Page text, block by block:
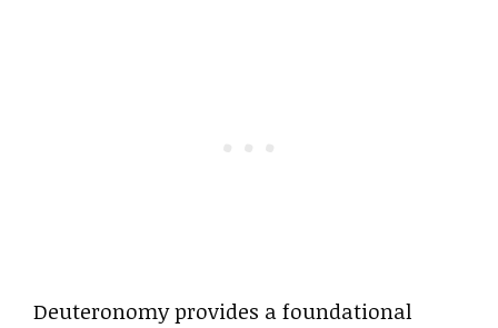
Deuteronomy provides a foundational